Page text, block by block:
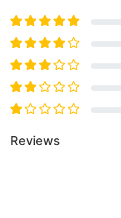
Reviews